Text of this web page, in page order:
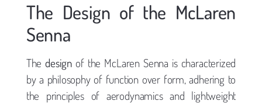
The Design of the McLaren
Senna
Thedesign of the McLaren Senna is characterized
by a philosophy of function over form, adhering to
the principles of aerodynamics and lightweight